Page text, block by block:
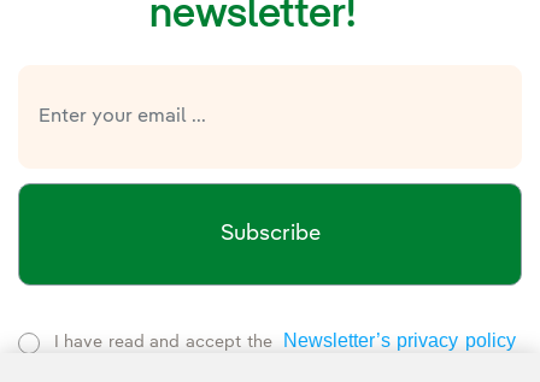
newsletter!
Subscribe
I have read and accept the
Newsletter’s privacy policy